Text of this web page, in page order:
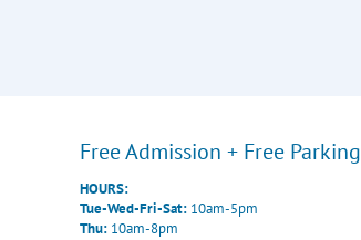
Free Admission + Free Parking
HOURS:
Tue-Wed-Fri-Sat: 10am-5pm
Thu: 10am-8pm